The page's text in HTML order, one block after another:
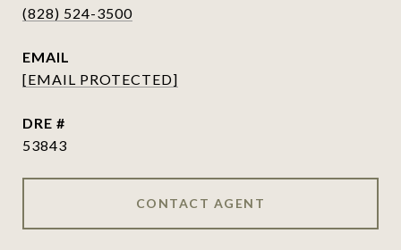
(828) 524-3500
EMAIL
[EMAIL PROTECTED]
DRE #
53843
CONTACT AGENT